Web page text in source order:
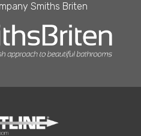
Smiths Briten